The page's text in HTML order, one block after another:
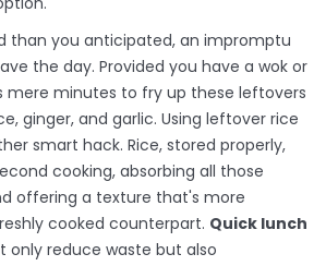
than you anticipated, an impromptu
the day. Provided you have a wok or
mere minutes to fry up these leftovers
ginger, and garlic. Using leftover rice
smart hack. Rice, stored properly,
cooking, absorbing all those
offering a texture that's more
cooked counterpart. Quick lunch
only reduce waste but also